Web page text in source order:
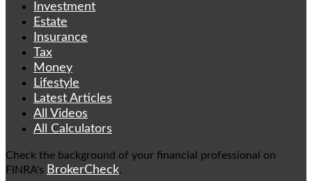
Investment
Estate
Insurance
Tax
Money
Lifestyle
Latest Articles
All Videos
All Calculators
Check the background of your financial professional on
FINRA's BrokerCheck.